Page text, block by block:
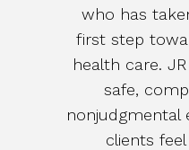
who has
first step
health care.
safe,
nonjudgmental
clients